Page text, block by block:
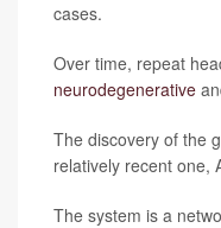
cases.
Over time, repeat
neurodegenerative
The discovery of the
relatively recent one,
The system is a